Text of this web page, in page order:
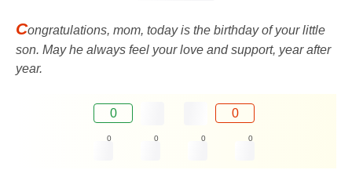
Congratulations, mom, today is the birthday of your little
son. May he always feel your love and support, year after
year.
0 0
0 0 0 0